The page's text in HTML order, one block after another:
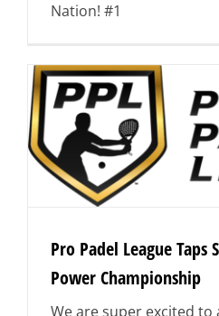
Nation! #1
Pro Padel League Taps
Power Championship
We are super excited